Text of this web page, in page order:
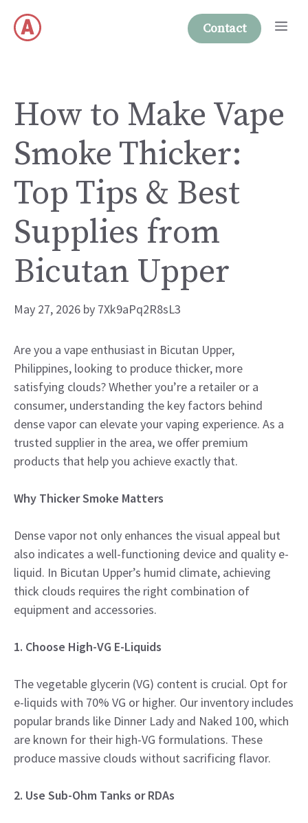
content
Contact
How to Make Vape
Smoke Thicker:
Top Tips & Best
Supplies from
Bicutan Upper
May 27, 2026 by 7Xk9aPq2R8sL3
Are you a vape enthusiast in Bicutan Upper,
Philippines, looking to produce thicker, more
satisfying clouds? Whether you’re a retailer or a
consumer, understanding the key factors behind
dense vapor can elevate your vaping experience. As a
trusted supplier in the area, we offer premium
products that help you achieve exactly that.
Why Thicker Smoke Matters
Dense vapor not only enhances the visual appeal but
also indicates a well-functioning device and quality e-
liquid. In Bicutan Upper’s humid climate, achieving
thick clouds requires the right combination of
equipment and accessories.
1. Choose High-VG E-Liquids
The vegetable glycerin (VG) content is crucial. Opt for
e-liquids with 70% VG or higher. Our inventory includes
popular brands like Dinner Lady and Naked 100, which
are known for their high-VG formulations. These
produce massive clouds without sacrificing flavor.
2. Use Sub-Ohm Tanks or RDAs